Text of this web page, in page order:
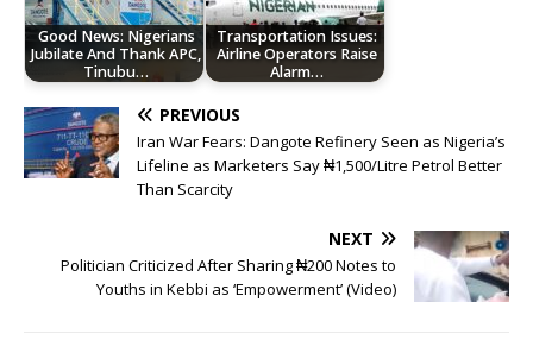
Good News: Nigerians
Jubilate And Thank APC,
Tinubu…
Transportation Issues:
Airline Operators Raise
Alarm…
PREVIOUS
Iran War Fears: Dangote Refinery Seen as Nigeria’s
Lifeline as Marketers Say ₦1,500/Litre Petrol Better
Than Scarcity
NEXT
Politician Criticized After Sharing ₦200 Notes to
Youths in Kebbi as ‘Empowerment’ (Video)